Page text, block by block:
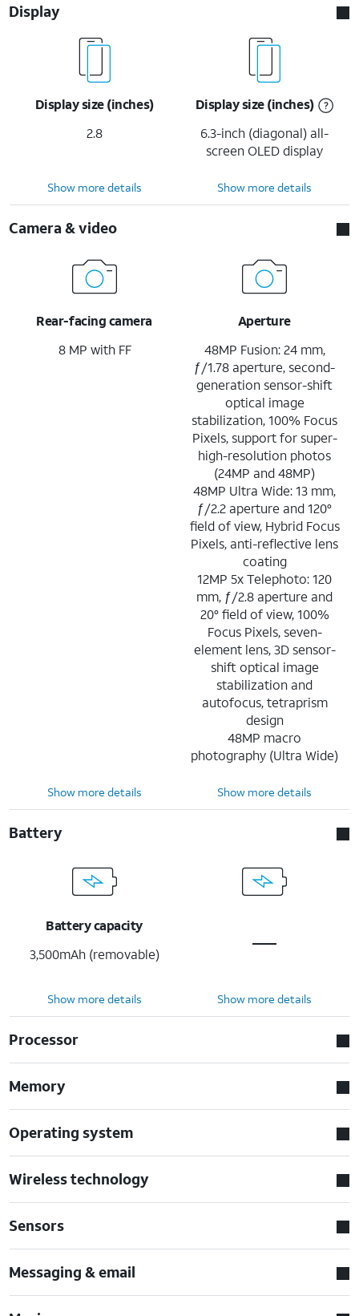
Display
Display size (inches)
2.8
Display size (inches)
6.3-inch (diagonal) all-
screen OLED display
Show more details Show more details
Camera & video
Rear-facing camera
8 MP with FF
Aperture
48MP Fusion: 24 mm,
ƒ/1.78 aperture, second-
generation sensor-shift
optical image
stabilization, 100% Focus
Pixels, support for super-
high-resolution photos
(24MP and 48MP)
48MP Ultra Wide: 13 mm,
ƒ/2.2 aperture and 120°
field of view, Hybrid Focus
Pixels, anti-reflective lens
coating
12MP 5x Telephoto: 120
mm, ƒ/2.8 aperture and
20° field of view, 100%
Focus Pixels, seven-
element lens, 3D sensor-
shift optical image
stabilization and
autofocus, tetraprism
design
48MP macro
photography (Ultra Wide)
Show more details Show more details
Battery
Battery capacity
3,500mAh (removable)
Show more details Show more details
Processor
Memory
Operating system
Wireless technology
Sensors
Messaging & email